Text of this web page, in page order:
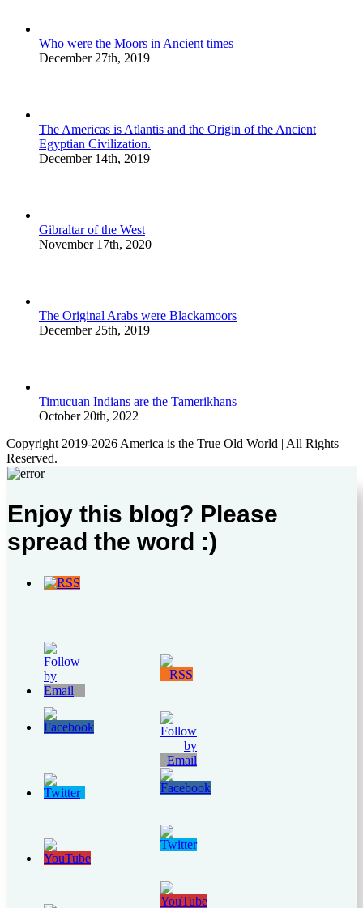
Who were the Moors in Ancient times
December 27th, 2019
The Americas is Atlantis and the Origin of the Ancient
Egyptian Civilization.
December 14th, 2019
Gibraltar of the West
November 17th, 2020
The Original Arabs were Blackamoors
December 25th, 2019
Timucuan Indians are the Tamerikhans
October 20th, 2022
Copyright 2019-2026 America is the True Old World | All Rights
Reserved.
Enjoy this blog? Please
spread the word :)